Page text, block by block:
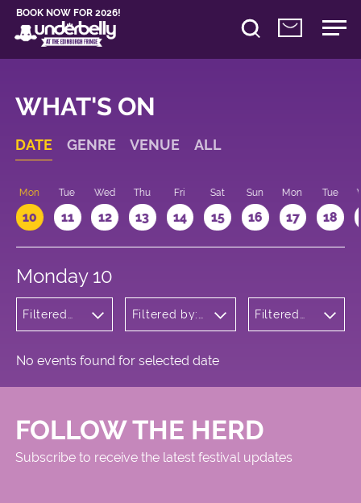
BOOK NOW FOR 2026!
WHAT'S ON
DATE GENRE VENUE ALL
Mon
10
Tue
11
Wed
12
Thu
13
Fri
14
Sat
15
Sun
16
Mon
17
Tue
18
Monday 10
Filtered
Filtered by:
Meadows
Filtered
No events found for selected date
FOLLOW THE HERD
Subscribe to receive the latest festival updates